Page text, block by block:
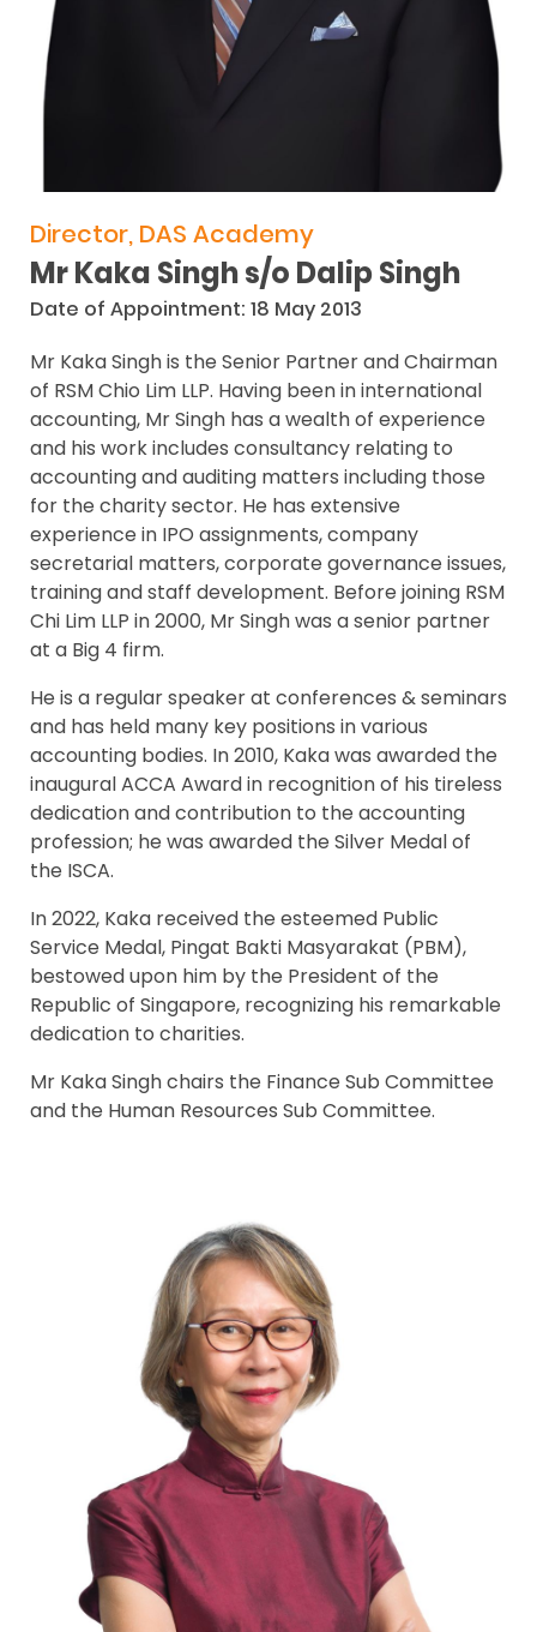
Director, DAS Academy
Mr Kaka Singh s/o Dalip Singh
Date of Appointment: 18 May 2013
Mr Kaka Singh is the Senior Partner and Chairman
of RSM Chio Lim LLP. Having been in international
accounting, Mr Singh has a wealth of experience
and his work includes consultancy relating to
accounting and auditing matters including those
for the charity sector. He has extensive
experience in IPO assignments, company
secretarial matters, corporate governance issues,
training and staff development. Before joining RSM
Chi Lim LLP in 2000, Mr Singh was a senior partner
at a Big 4 firm.
He is a regular speaker at conferences & seminars
and has held many key positions in various
accounting bodies. In 2010, Kaka was awarded the
inaugural ACCA Award in recognition of his tireless
dedication and contribution to the accounting
profession; he was awarded the Silver Medal of
the ISCA.
In 2022, Kaka received the esteemed Public
Service Medal, Pingat Bakti Masyarakat (PBM),
bestowed upon him by the President of the
Republic of Singapore, recognizing his remarkable
dedication to charities.
Mr Kaka Singh chairs the Finance Sub Committee
and the Human Resources Sub Committee.